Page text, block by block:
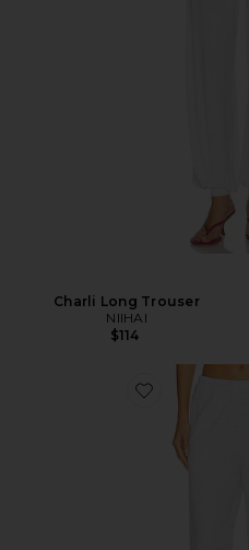
Charli Long Trouser
NIIHAI
$114